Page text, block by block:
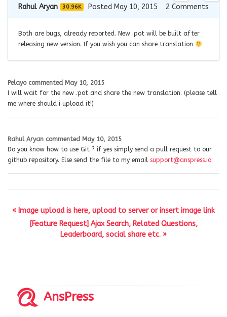
Rahul Aryan 30.96K Posted May 10, 2015 2 Comments
Both are bugs, already reported. New .pot will be built after
releasing new version. If you wish you can share translation
Pelayo commented May 10, 2015
I will wait for the new .pot and share the new translation. (please tell
me where should i upload it!)
Rahul Aryan commented May 10, 2015
Do you know how to use Git ? if yes simply send a pull request to our
github repository. Else send the file to my email support@anspress.io
« Image upload is here, upload to server or insert image link
[Feature Request] Ajax Search, Related Questions,
Leaderboard, social share etc. »
AnsPress